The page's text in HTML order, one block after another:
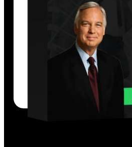
You’ll not only master the
you will also be
unimagined levels of
positive, lasting
EXPLORE